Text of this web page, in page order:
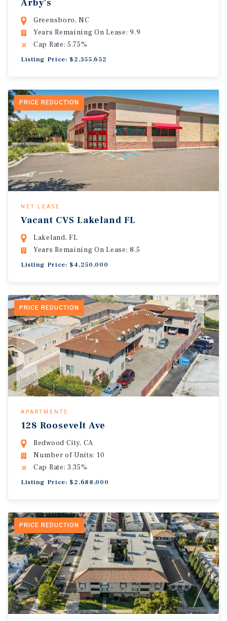
Arby's
Greensboro, NC
Years Remaining On Lease: 9.9
Cap Rate: 5.75%
Listing Price: $2,355,652
PRICE REDUCTION
NET LEASE
Vacant CVS Lakeland FL
Lakeland, FL
Years Remaining On Lease: 8.5
Listing Price: $4,250,000
PRICE REDUCTION
APARTMENTS
128 Roosevelt Ave
Redwood City, CA
Number of Units: 10
Cap Rate: 3.35%
Listing Price: $2,688,000
PRICE REDUCTION